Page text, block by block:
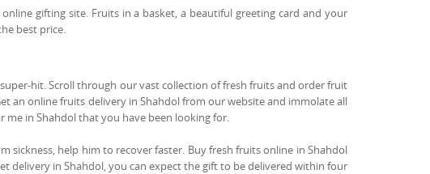
online gifting site. Fruits in a basket, a beautiful greeting card and your
best price.
hit. Scroll through our vast collection of fresh fruits and order fruit
an online fruits delivery in Shahdol from our website and immolate all
me in Shahdol that you have been looking for.
help him to recover faster. Buy fresh fruits online in Shahdol
delivery in Shahdol, you can expect the gift to be delivered within four